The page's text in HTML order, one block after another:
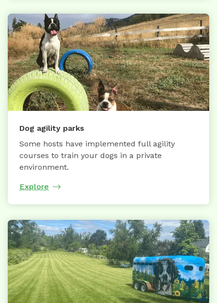
Dog agility parks
Some hosts have implemented full agility
courses to train your dogs in a private
environment.
Explore